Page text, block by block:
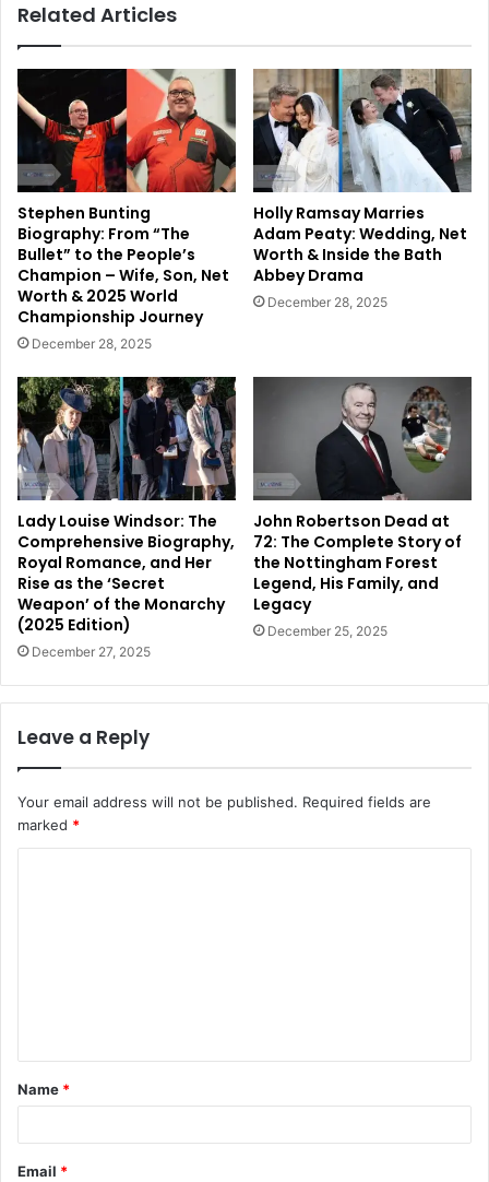
Related Articles
Stephen Bunting
Biography: From “The
Bullet” to the People’s
Champion – Wife, Son, Net
Worth & 2025 World
Championship Journey
December 28, 2025
Holly Ramsay Marries
Adam Peaty: Wedding, Net
Worth & Inside the Bath
Abbey Drama
December 28, 2025
Lady Louise Windsor: The
Comprehensive Biography,
Royal Romance, and Her
Rise as the ‘Secret
Weapon’ of the Monarchy
(2025 Edition)
December 27, 2025
John Robertson Dead at
72: The Complete Story of
the Nottingham Forest
Legend, His Family, and
Legacy
December 25, 2025
Leave a Reply
Your email address will not be published. Required fields are
marked *
t
*
Name *
Email *